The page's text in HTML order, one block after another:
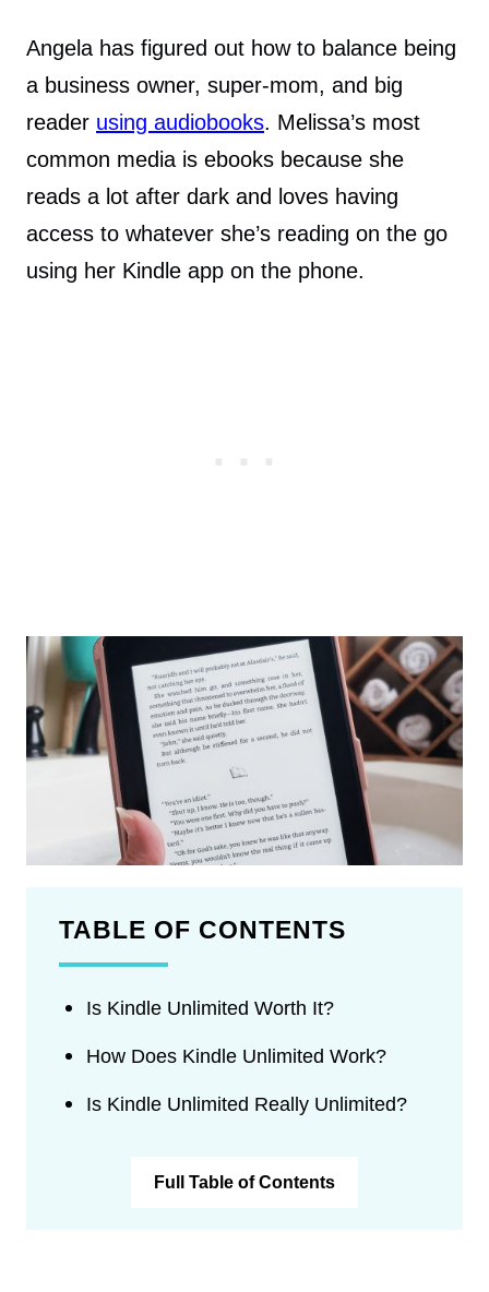
Angela has figured out how to balance being
a business owner, super-mom, and big
reader using audiobooks. Melissa’s most
common media is ebooks because she
reads a lot after dark and loves having
access to whatever she’s reading on the go
using her Kindle app on the phone.
TABLE OF CONTENTS
Is Kindle Unlimited Worth It?
How Does Kindle Unlimited Work?
Is Kindle Unlimited Really Unlimited?
Full Table of Contents